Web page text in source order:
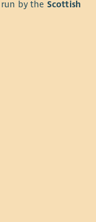
more about our
Equality and
by the Scottish